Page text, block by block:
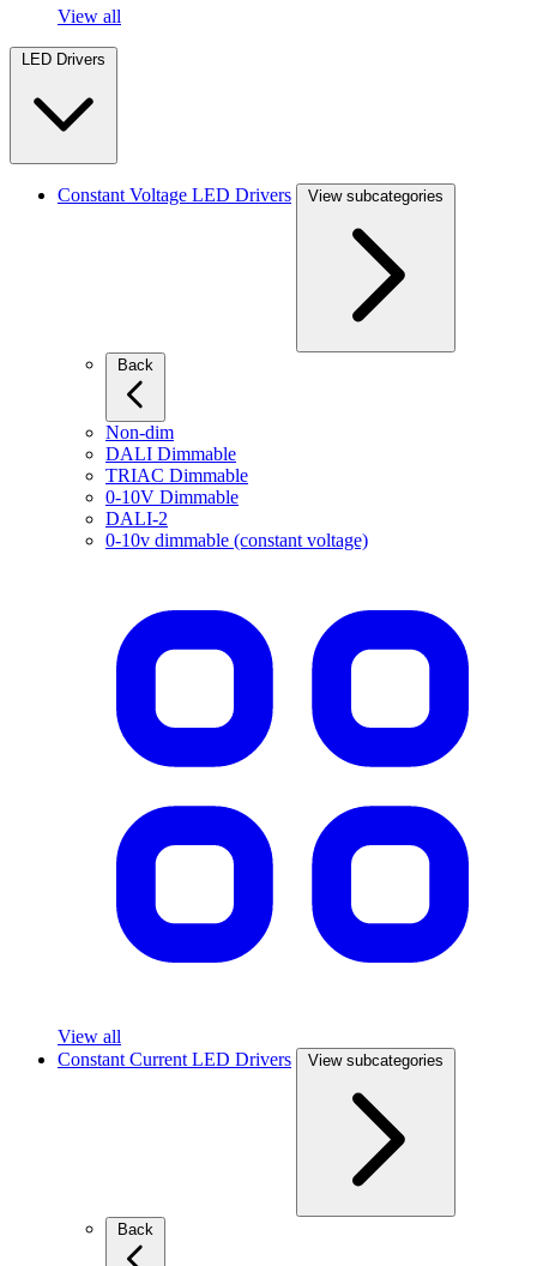
View all
Constant Voltage LED Drivers View subcategories
Non-dim
DALI Dimmable
TRIAC Dimmable
0-10V Dimmable
DALI-2
0-10v dimmable (constant voltage)
View all
Constant Current LED Drivers
View subcategories